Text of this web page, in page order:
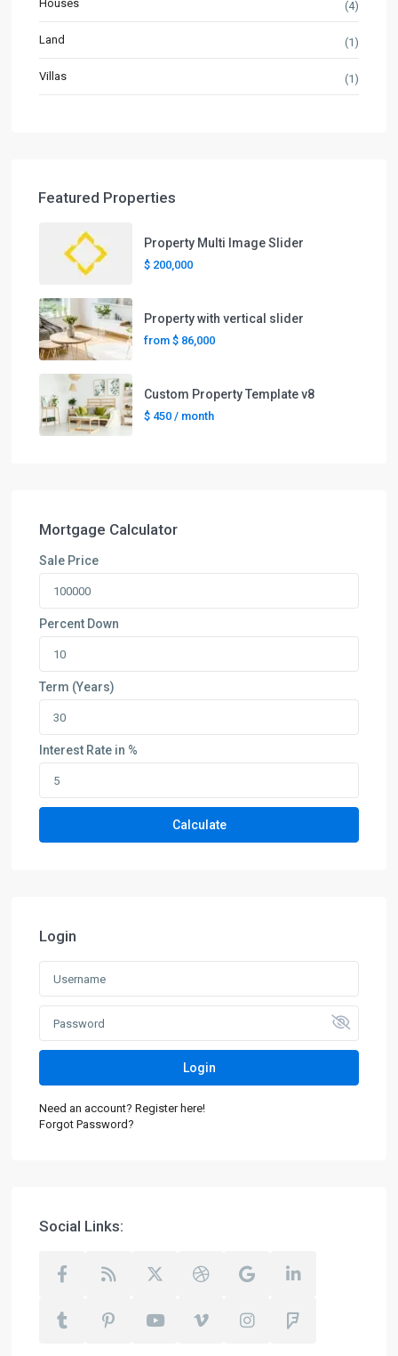
Houses (4)
Land (1)
Villas (1)
Featured Properties
Property Multi Image Slider
$ 200,000
Property with vertical slider
from $ 86,000
Custom Property Template v8
$ 450/ month
Mortgage Calculator
Sale Price
Percent Down
Term (Years)
Interest Rate in %
Calculate
Login
Login
Need an account? Register here!
Forgot Password?
Social Links: